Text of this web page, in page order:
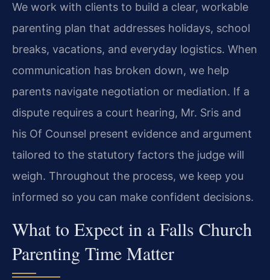
We work with clients to build a clear, workable
parenting plan that addresses holidays, school
breaks, vacations, and everyday logistics. When
communication has broken down, we help
parents navigate negotiation or mediation. If a
dispute requires a court hearing, Mr. Sris and
his Of Counsel present evidence and argument
tailored to the statutory factors the judge will
weigh. Throughout the process, we keep you
informed so you can make confident decisions.
What to Expect in a Falls Church
Parenting Time Matter